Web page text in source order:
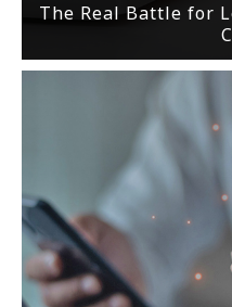
The Real Battle for